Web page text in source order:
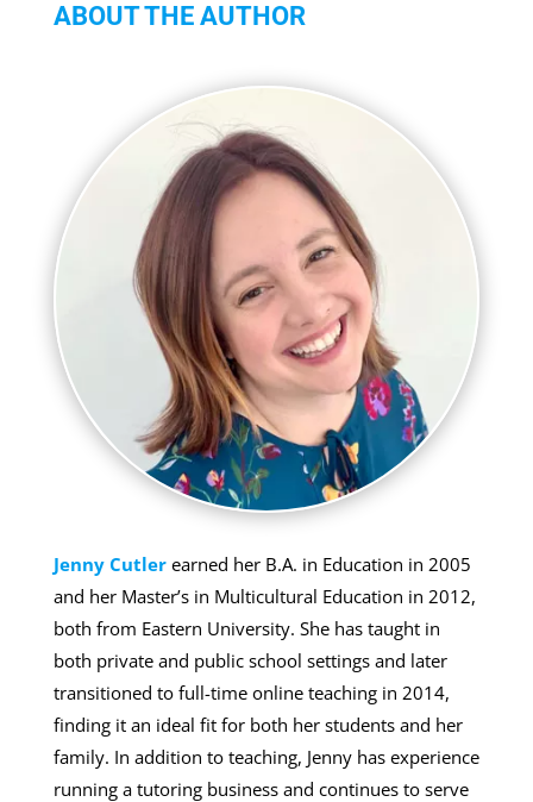
ABOUT THE AUTHOR
Jenny Cutlerearned her B.A. in Education in 2005
and her Master’s in Multicultural Education in 2012,
both from Eastern University. She has taught in
both private and public school settings and later
transitioned to full-time online teaching in 2014,
finding it an ideal fit for both her students and her
family. In addition to teaching, Jenny has experience
running a tutoring business and continues to serve